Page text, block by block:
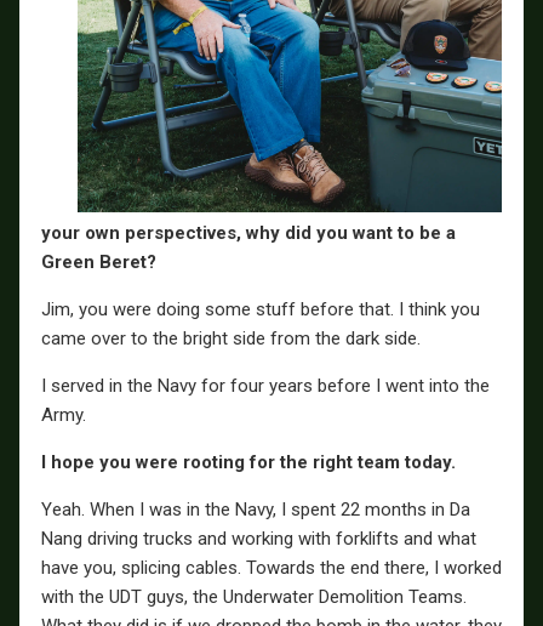
your own perspectives, why did you want to be a
Green Beret?
Jim, you were doing some stuff before that. I think you
came over to the bright side from the dark side.
I served in the Navy for four years before I went into the
Army.
I hope you were rooting for the right team today.
Yeah. When I was in the Navy, I spent 22 months in Da
Nang driving trucks and working with forklifts and what
have you, splicing cables. Towards the end there, I worked
with the UDT guys, the Underwater Demolition Teams.